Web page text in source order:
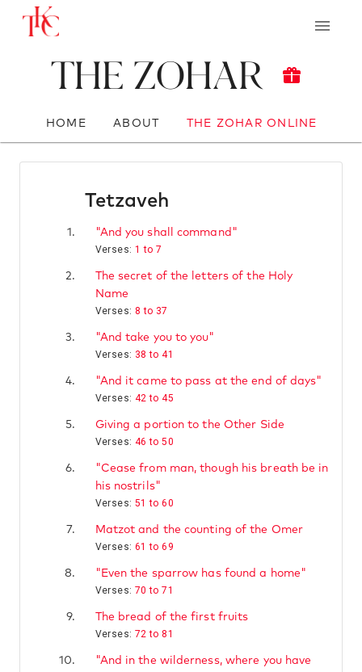
The Zohar
HOME ABOUT THE ZOHAR ONLINE
Tetzaveh
1.
"And you shall command"
Verses: 1 to 7
2.
The secret of the letters of the Holy
Name
Verses: 8 to 37
3.
"And take you to you"
Verses: 38 to 41
4.
"And it came to pass at the end of days"
Verses: 42 to 45
5.
Giving a portion to the Other Side
Verses: 46 to 50
6.
"Cease from man, though his breath be in
his nostrils"
Verses: 51 to 60
7.
Matzot and the counting of the Omer
Verses: 61 to 69
8.
"Even the sparrow has found a home"
Verses: 70 to 71
9.
The bread of the first fruits
Verses: 72 to 81
10.
"And in the wilderness, where you have